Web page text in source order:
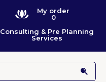
My order
0
Consulting & Pre Planning
Services